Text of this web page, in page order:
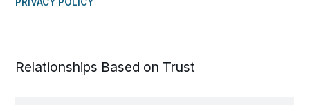
Relationships Based on Trust